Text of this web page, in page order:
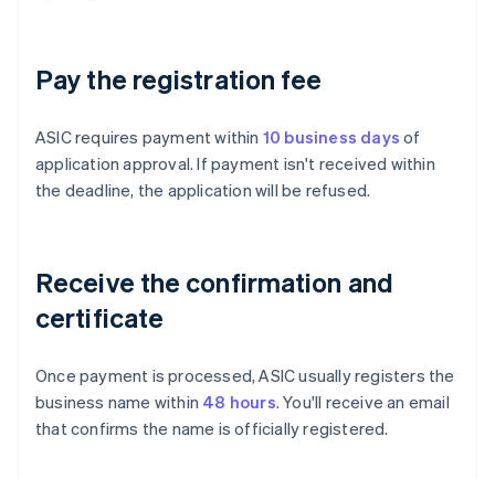
Pay the registration fee
ASIC requires payment within 10 business days of
application approval. If payment isn't received within
the deadline, the application will be refused.
Receive the confirmation and
certificate
Once payment is processed, ASIC usually registers the
business name within 48 hours. You'll receive an email
that confirms the name is officially registered.